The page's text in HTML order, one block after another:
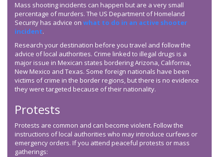
Mass shooting incidents can happen but are a very small
percentage of murders. The US Department of Homeland
Security has advice on what to do in an active shooter
incident.
Research your destination before you travel and follow the
advice of local authorities. Crime linked to illegal drugs is a
major issue in Mexican states bordering Arizona, California,
New Mexico and Texas. Some foreign nationals have been
victims of crime in the border regions, but there is no evidence
they were targeted because of their nationality.
Protests
Protests are common and can become violent. Follow the
instructions of local authorities who may introduce curfews or
emergency orders. If you attend peaceful protests or mass
gatherings: